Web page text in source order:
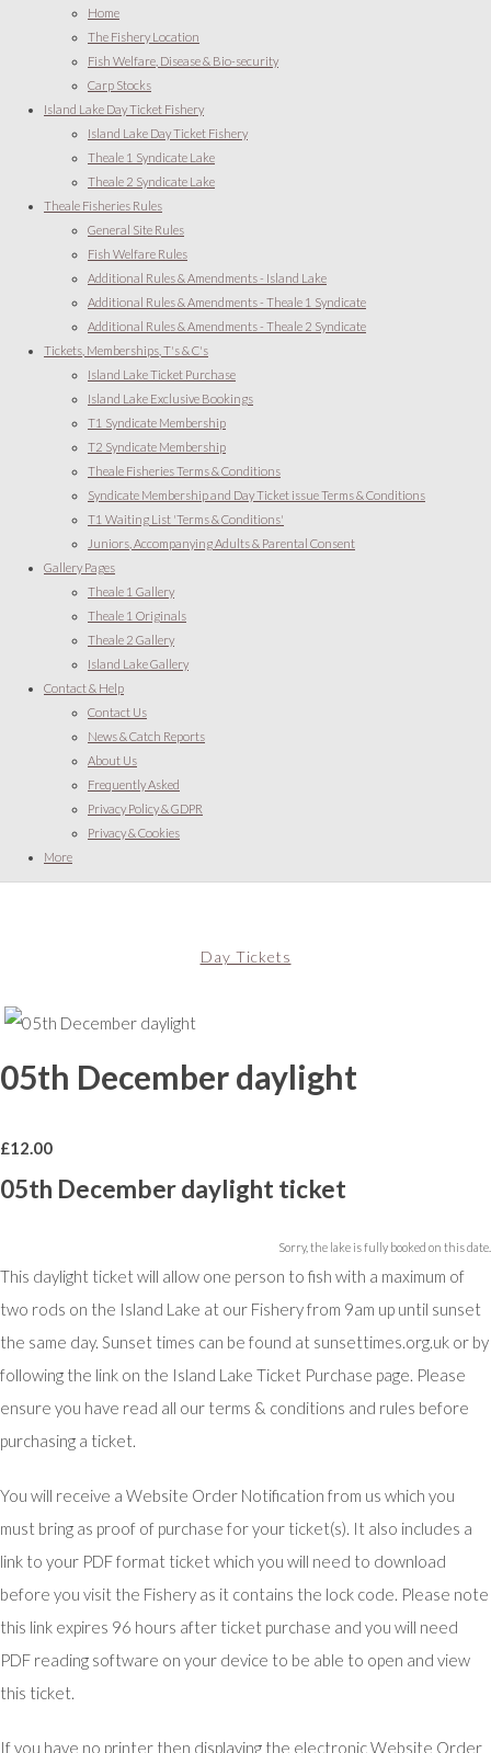
Home
The Fishery Location
Fish Welfare, Disease & Bio-security
Carp Stocks
Island Lake Day Ticket Fishery
Island Lake Day Ticket Fishery
Theale 1 Syndicate Lake
Theale 2 Syndicate Lake
Theale Fisheries Rules
General Site Rules
Fish Welfare Rules
Additional Rules & Amendments - Island Lake
Additional Rules & Amendments - Theale 1 Syndicate
Additional Rules & Amendments - Theale 2 Syndicate
Tickets, Memberships, T's & C's
Island Lake Ticket Purchase
Island Lake Exclusive Bookings
T1 Syndicate Membership
T2 Syndicate Membership
Theale Fisheries Terms & Conditions
Syndicate Membership and Day Ticket issue Terms & Conditions
T1 Waiting List 'Terms & Conditions'
Juniors, Accompanying Adults & Parental Consent
Gallery Pages
Theale 1 Gallery
Theale 1 Originals
Theale 2 Gallery
Island Lake Gallery
Contact & Help
Contact Us
News & Catch Reports
About Us
Frequently Asked
Privacy Policy & GDPR
Privacy & Cookies
More
Day Tickets
05th December daylight
£12.00
05th December daylight ticket
Sorry, the lake is fully booked on this date.
This daylight ticket will allow one person to fish with a maximum of
two rods on the Island Lake at our Fishery from 9am up until sunset
the same day. Sunset times can be found at sunsettimes.org.uk or by
following the link on the Island Lake Ticket Purchase page. Please
ensure you have read all our terms & conditions and rules before
purchasing a ticket.
You will receive a Website Order Notification from us which you
must bring as proof of purchase for your ticket(s). It also includes a
link to your PDF format ticket which you will need to download
before you visit the Fishery as it contains the lock code. Please note
this link expires 96 hours after ticket purchase and you will need
PDF reading software on your device to be able to open and view
this ticket.
If you have no printer then displaying the electronic Website Order